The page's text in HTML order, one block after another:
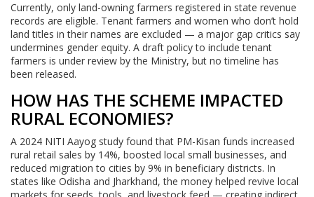
Currently, only land-owning farmers registered in state revenue
records are eligible. Tenant farmers and women who don’t hold
land titles in their names are excluded — a major gap critics say
undermines gender equity. A draft policy to include tenant
farmers is under review by the Ministry, but no timeline has
been released.
HOW HAS THE SCHEME IMPACTED
RURAL ECONOMIES?
A 2024 NITI Aayog study found that PM-Kisan funds increased
rural retail sales by 14%, boosted local small businesses, and
reduced migration to cities by 9% in beneficiary districts. In
states like Odisha and Jharkhand, the money helped revive local